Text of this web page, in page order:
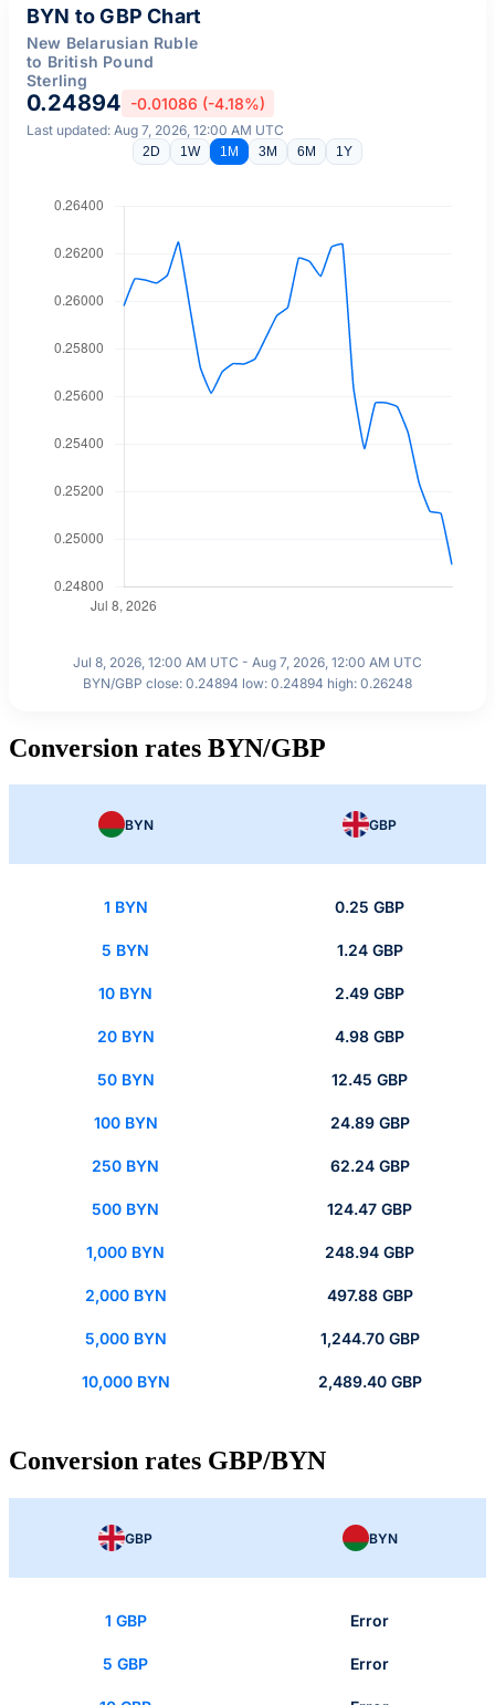
BYN to GBP Chart
New Belarusian Ruble
to British Pound
Sterling
0.24894 -0.01086 (-4.18%)
Last updated: Aug 7, 2026, 12:00 AM UTC
2D 1W 1M 3M 6M 1Y
Jul 8, 2026, 12:00 AM UTC - Aug 7, 2026, 12:00 AM UTC
BYN/GBP close: 0.24894 low: 0.24894 high: 0.26248
Conversion rates BYN/GBP
BYN GBP
1 BYN 0.25 GBP
5 BYN 1.24 GBP
10 BYN 2.49 GBP
20 BYN 4.98 GBP
50 BYN 12.45 GBP
100 BYN 24.89 GBP
250 BYN 62.24 GBP
500 BYN 124.47 GBP
1,000 BYN 248.94 GBP
2,000 BYN 497.88 GBP
5,000 BYN 1,244.70 GBP
10,000 BYN 2,489.40 GBP
Conversion rates GBP/BYN
GBP BYN
1 GBP Error
5 GBP Error